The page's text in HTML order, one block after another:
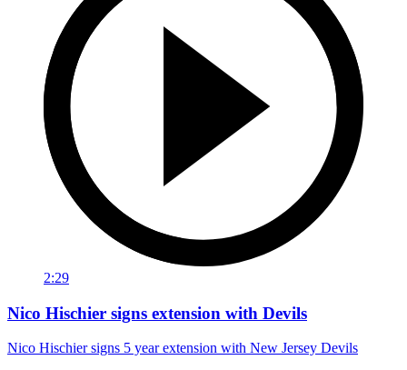
2:29
Nico Hischier signs extension with Devils
Nico Hischier signs 5 year extension with New Jersey Devils